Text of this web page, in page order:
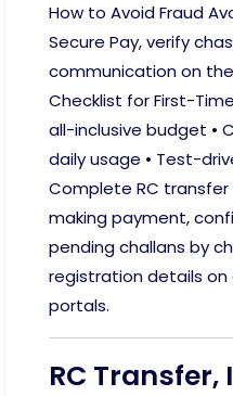
How to Avoid Fraud
Secure Pay, verify
communication on
Checklist for First-
all-inclusive budget •
daily usage • Test-
Complete RC transfer
making payment,
pending challans by
registration details
portals.
RC